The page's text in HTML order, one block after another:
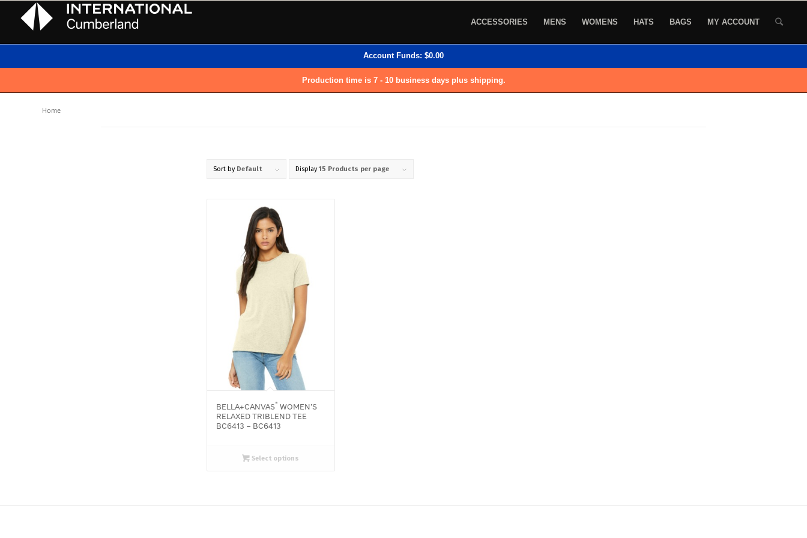
ACCESSORIES MENS WOMENS HATS BAGS MY ACCOUNT
Account Funds: $0.00
Production time is 7 - 10 business days plus shipping.
Home
Sort by Default Display15 Products per page
BELLA+CANVAS® WOMEN’S
RELAXED TRIBLEND TEE
BC6413 – BC6413
Select options